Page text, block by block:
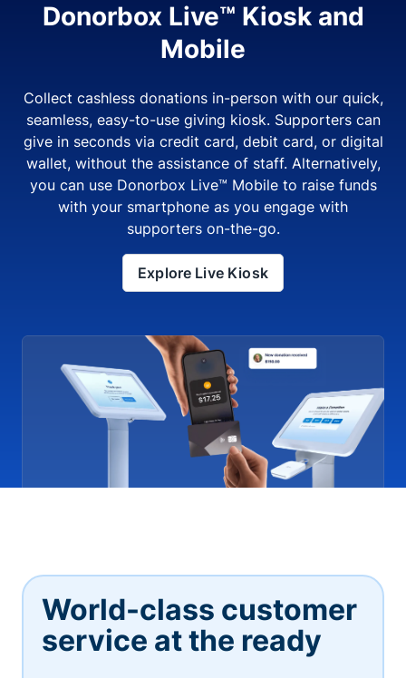
Donorbox Live™ Kiosk and
Mobile
Collect cashless donations in-person with our quick,
seamless, easy-to-use giving kiosk. Supporters can
give in seconds via credit card, debit card, or digital
wallet, without the assistance of staff. Alternatively,
you can use Donorbox Live™ Mobile to raise funds
with your smartphone as you engage with
supporters on-the-go.
Explore Live Kiosk
World-class customer
service at the ready